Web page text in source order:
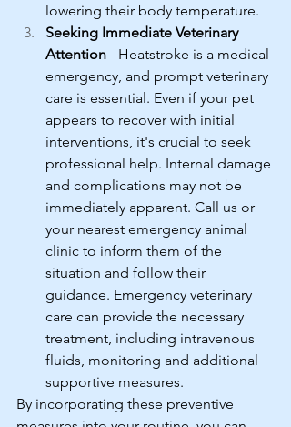
lowering their body temperature.
Seeking Immediate Veterinary
Attention - Heatstroke is a medical
emergency, and prompt veterinary
care is essential. Even if your pet
appears to recover with initial
interventions, it's crucial to seek
professional help. Internal damage
and complications may not be
immediately apparent. Call us or
your nearest emergency animal
clinic to inform them of the
situation and follow their
guidance. Emergency veterinary
care can provide the necessary
treatment, including intravenous
fluids, monitoring and additional
supportive measures.
By incorporating these preventive